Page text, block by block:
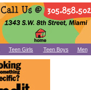
Teen Girls Teen Boys Men